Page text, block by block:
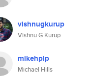
vishnugkurup
Vishnu G Kurup
mikehplp
Michael Hills